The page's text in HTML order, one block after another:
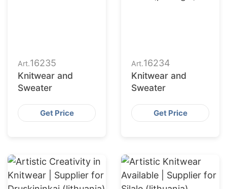
Art.16235
Knitwear and
Sweater
Get Price
Art.16234
Knitwear and
Sweater
Get Price